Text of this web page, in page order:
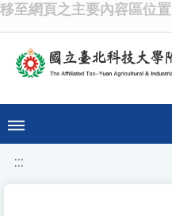
移至網頁之主要內容區位置
:::